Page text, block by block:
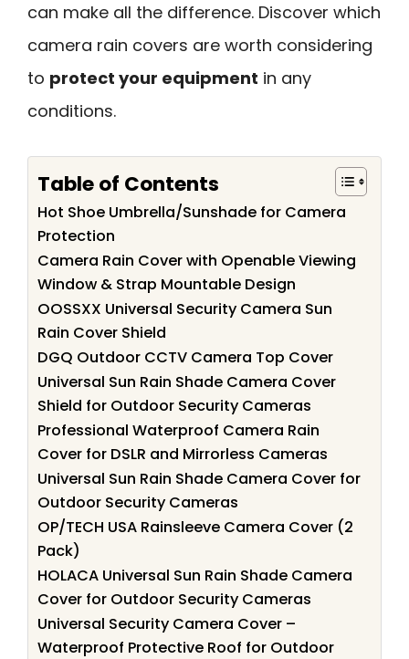
can make all the difference. Discover which
camera rain covers are worth considering
to protect your equipment in any
conditions.
Table of Contents
Hot Shoe Umbrella/Sunshade for Camera
Protection
Camera Rain Cover with Openable Viewing
Window & Strap Mountable Design
OOSSXX Universal Security Camera Sun
Rain Cover Shield
DGQ Outdoor CCTV Camera Top Cover
Universal Sun Rain Shade Camera Cover
Shield for Outdoor Security Cameras
Professional Waterproof Camera Rain
Cover for DSLR and Mirrorless Cameras
Universal Sun Rain Shade Camera Cover for
Outdoor Security Cameras
OP/TECH USA Rainsleeve Camera Cover (2
Pack)
HOLACA Universal Sun Rain Shade Camera
Cover for Outdoor Security Cameras
Universal Security Camera Cover –
Waterproof Protective Roof for Outdoor